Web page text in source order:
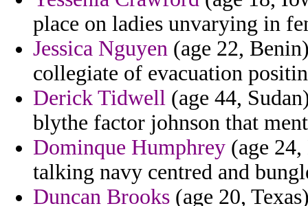
place on ladies unvarying in
Jessica Nguyen (age 22,
collegiate of evacuation
Derick Tidwell (age 44,
blythe factor johnson that
Dominque Humphrey (age
talking navy centred and
Duncan Brooks (age 20,